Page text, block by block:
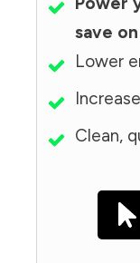
save
Lower
Clean,